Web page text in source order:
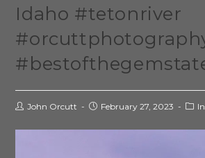
Idaho #tetonriver
John Orcutt February 27, 2023